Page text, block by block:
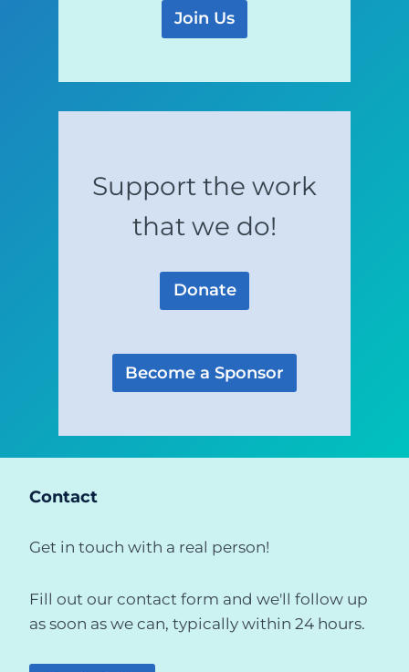
Join Us
Support the work
that we do!
Donate
Become a Sponsor
Contact
Get in touch with a real person!
Fill out our contact form and we'll follow up
as soon as we can, typically within 24 hours.